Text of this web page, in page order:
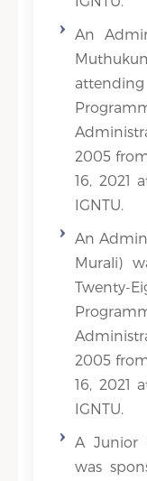
An
2005
16, 2021
IGNTU.
An
Murali)
2005
16, 2021
IGNTU.
A Junior
was